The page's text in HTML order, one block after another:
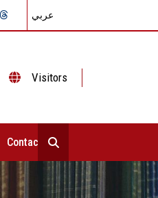
عربي
Visitors
Contact Us